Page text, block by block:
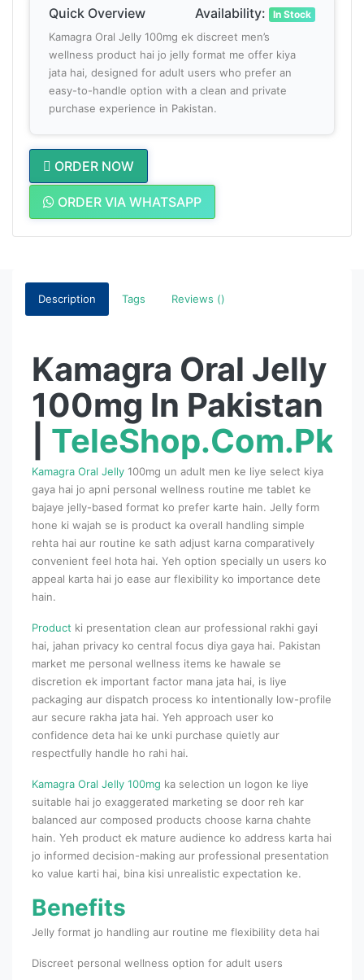
Quick Overview Availability: In Stock
Kamagra Oral Jelly 100mg ek discreet men’s
wellness product hai jo jelly format me offer kiya
jata hai, designed for adult users who prefer an
easy-to-handle option with a clean and private
purchase experience in Pakistan.
ORDER NOW
ORDER VIA WHATSAPP
Description Tags Reviews ()
Kamagra Oral Jelly
100mg In Pakistan
TeleShop.Com.Pk
Kamagra Oral Jelly 100mg un adult men ke liye select kiya
gaya hai jo apni personal wellness routine me tablet ke
bajaye jelly-based format ko prefer karte hain. Jelly form
hone ki wajah se is product ka overall handling simple
rehta hai aur routine ke sath adjust karna comparatively
convenient feel hota hai. Yeh option specially un users ko
appeal karta hai jo ease aur flexibility ko importance dete
hain.
Product ki presentation clean aur professional rakhi gayi
hai, jahan privacy ko central focus diya gaya hai. Pakistan
market me personal wellness items ke hawale se
discretion ek important factor mana jata hai, is liye
packaging aur dispatch process ko intentionally low-profile
aur secure rakha jata hai. Yeh approach user ko
confidence deta hai ke unki purchase quietly aur
respectfully handle ho rahi hai.
Kamagra Oral Jelly 100mg ka selection un logon ke liye
suitable hai jo exaggerated marketing se door reh kar
balanced aur composed products choose karna chahte
hain. Yeh product ek mature audience ko address karta hai
jo informed decision-making aur professional presentation
ko value karti hai, bina kisi unrealistic expectation ke.
Benefits
Jelly format jo handling aur routine me flexibility deta hai
Discreet personal wellness option for adult users